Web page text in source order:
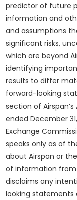
predictor of future
information and
and assumptions
significant risks,
which are beyond
identifying
results to differ
forward-looking
section of
ended December
Exchange
speaks only as of
about Airspan or
of information from
disclaims any
looking statements